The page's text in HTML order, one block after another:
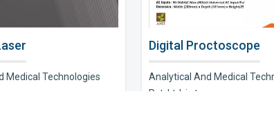
Medical Technologies
Digital Proctoscope
Analytical And Medical
Pvt. Ltd. is t..